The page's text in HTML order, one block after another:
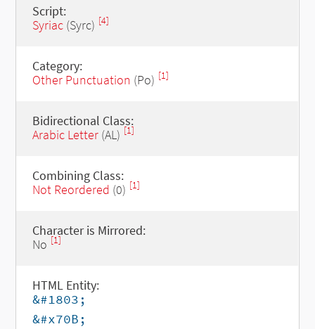
Script:
Syriac(Syrc) [4]
Category:
Other Punctuation (Po) [1]
Bidirectional Class:
Arabic Letter(AL) [1]
Combining Class:
Not Reordered (0) [1]
Character is Mirrored:
No [1]
HTML Entity:
&#1803;
&#x70B;